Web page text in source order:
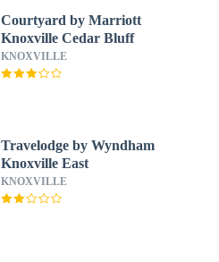
Courtyard by Marriott
Knoxville Cedar Bluff
KNOXVILLE
Travelodge by Wyndham
Knoxville East
KNOXVILLE